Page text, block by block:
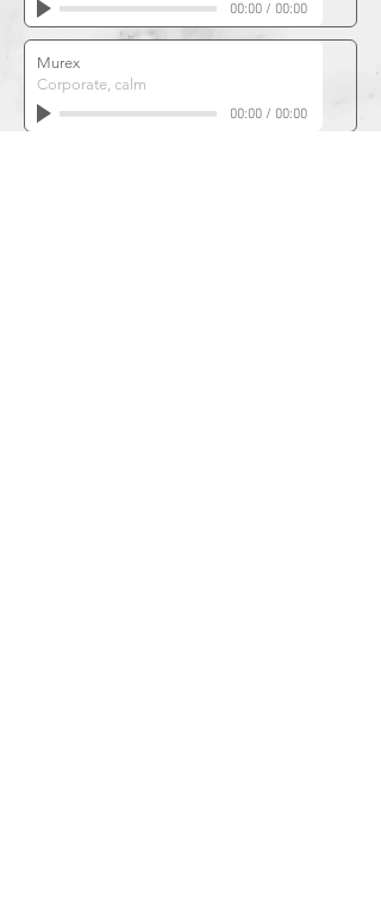
00:00/ 00:00
Murex
Corporate, calm
00:00/ 00:00